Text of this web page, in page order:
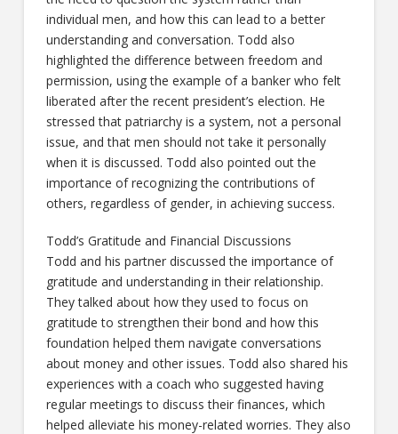
individual men, and how this can lead to a better
understanding and conversation. Todd also
highlighted the difference between freedom and
permission, using the example of a banker who felt
liberated after the recent president’s election. He
stressed that patriarchy is a system, not a personal
issue, and that men should not take it personally
when it is discussed. Todd also pointed out the
importance of recognizing the contributions of
others, regardless of gender, in achieving success.
Todd’s Gratitude and Financial Discussions
Todd and his partner discussed the importance of
gratitude and understanding in their relationship.
They talked about how they used to focus on
gratitude to strengthen their bond and how this
foundation helped them navigate conversations
about money and other issues. Todd also shared his
experiences with a coach who suggested having
regular meetings to discuss their finances, which
helped alleviate his money-related worries. They also